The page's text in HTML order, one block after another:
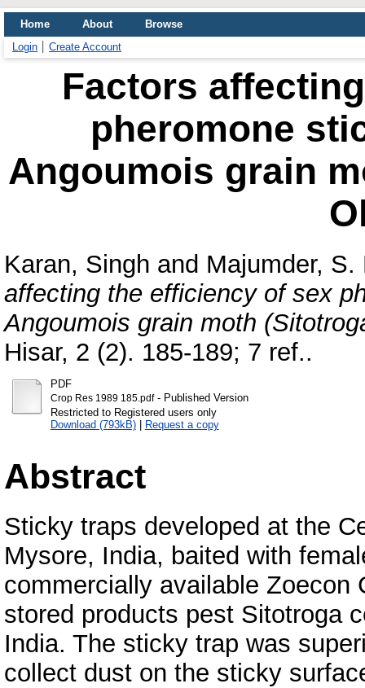
Home About
Browse
Login
Create Account
Factors
pheromone
Angoumois grain
Karan, Singh and Majumder, S.
affecting the efficiency of sex
Angoumois grain moth
Hisar, 2 (2). 185-189; 7 ref..
PDF
Crop Res 1989 185.pdf- Published Version
Restricted to Registered users only
Download (793kB)| Request a copy
Abstract
Sticky traps developed at the
Mysore, India, baited with
commercially available Zoecon
stored products pest Sitotroga
India. The sticky trap was
collect dust on the sticky